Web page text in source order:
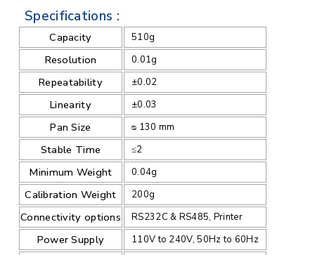
Specifications :
Capacity 510g
Resolution 0.01g
Repeatability ±0.02
Linearity ±0.03
Pan Size ᴓ 130 mm
Stable Time ≤2
Minimum Weight 0.04g
Calibration Weight 200g
Connectivity options RS232C & RS485, Printer
Power Supply 110V to 240V, 50Hz to 60Hz